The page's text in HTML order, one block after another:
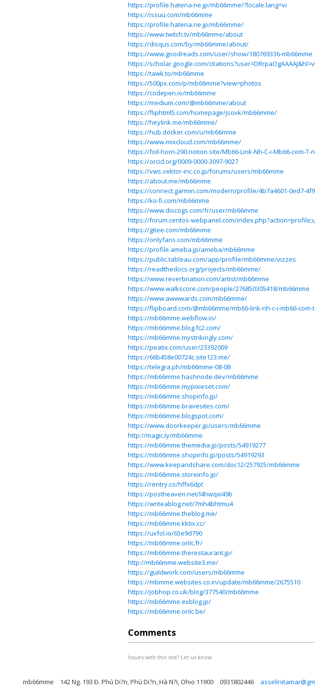
https://profile.hatena.ne.jp/mb66mme/?locale.lang=vi
https://issuu.com/mb66mme
https://profile.hatena.ne.jp/mb66mme/
https://www.twitch.tv/mb66mme/about
https://disqus.com/by/mb66mme/about/
https://www.goodreads.com/user/show/180769336-mb66mme
https://scholar.google.com/citations?user=DRrpaOgAAAAJ&hl=vi
https://tawk.to/mb66mme
https://500px.com/p/mb66mme?view=photos
https://codepen.io/mb66mme
https://medium.com/@mb66mme/about
https://fliphtml5.com/homepage/jsovk/mb66mme/
https://heylink.me/mb66mme/
https://hub.docker.com/u/mb66mme
https://www.mixcloud.com/mb66mme/
https://foil-horn-290.notion.site/Mb66-Link-Nh-C-i-Mb66-com-T-
https://orcid.org/0009-0000-3097-9027
https://vws.vektor-inc.co.jp/forums/users/mb66mme
https://about.me/mb66mme
https://connect.garmin.com/modern/profile/4b7a4601-0ed7-
https://ko-fi.com/mb66mme
https://www.discogs.com/fr/user/mb66mme
https://forum.centos-webpanel.com/
https://gitee.com/mb66mme
https://onlyfans.com/mb66mme
https://profile.ameba.jp/ameba/mb66mme
https://public.tableau.com/app/profile/mb66mme/vizzes
https://readthedocs.org/projects/mb66mme/
https://www.reverbnation.com/artist/mb66mme
https://www.walkscore.com/people/276850305418/mb66mme
https://www.awwwards.com/mb66mme/
https://flipboard.com/@mb66mme/mb66-link-nh-c-i-mb66-com-
https://mb66mme.webflow.io/
https://mb66mme.blog.fc2.com/
https://mb66mme.mystrikingly.com/
https://peatix.com/user/23392009
https://66b458e00724c.site123.me/
https://telegra.ph/mb66mme-08-08
https://mb66mme.hashnode.dev/mb66mme
https://mb66mme.mypixieset.com/
https://mb66mme.shopinfo.jp/
https://mb66mme.bravesites.com/
https://mb66mme.blogspot.com/
https://www.doorkeeper.jp/users/mb66mme
http://magic.ly/mb66mme
https://mb66mme.themedia.jp/posts/54919277
https://mb66mme.shopinfo.jp/posts/54919293
https://www.keepandshare.com/doc12/257925/mb66mme
https://mb66mme.storeinfo.jp/
https://rentry.co/hffx6dpt
https://postheaven.net/l4hwqxi49b
https://writeablog.net/7mh4bhtmu4
https://mb66mme.theblog.me/
https://mb66mme.kktix.cc/
https://uxfol.io/65e9d790
https://mb66mme.onlc.fr/
https://mb66mme.therestaurant.jp/
http://mb66mme.website3.me/
https://guildwork.com/users/mb66mme
https://mbmme.websites.co.in/update/mb66mme/2675510
https://jobhop.co.uk/blog/377540/mb66mme
https://mb66mme.exblog.jp/
https://mb66mme.onlc.be/
Comments
Issues with this site? Let us know.
mb66mme 142 Ng. 193 Ð. Phú Di?n, Phú Di?n, Hà N?i, Ohio 11900 0931802446